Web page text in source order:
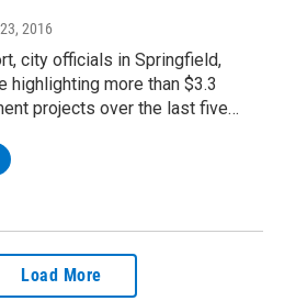
2016
city officials in Springfield,
highlighting more than $3.3
projects over the last five…
Load More